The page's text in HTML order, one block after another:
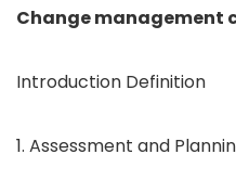
Change management
Introduction Definition
1. Assessment and